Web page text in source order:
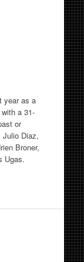
year as a
a 31-
or
Julio Diaz,
Broner,
Ugas.